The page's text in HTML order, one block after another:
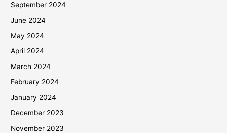
September 2024
June 2024
May 2024
April 2024
March 2024
February 2024
January 2024
December 2023
November 2023